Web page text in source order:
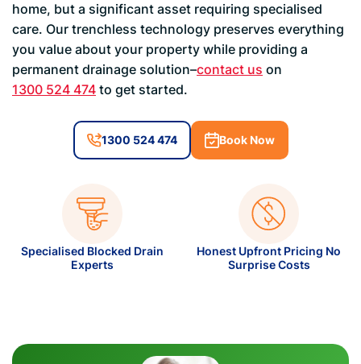
home, but a significant asset requiring specialised
care. Our trenchless technology preserves everything
you value about your property while providing a
permanent drainage solution–contact us on
1300 524 474 to get started.
1300 524 474 Book Now
Specialised Blocked Drain
Experts
Honest Upfront Pricing No
Surprise Costs